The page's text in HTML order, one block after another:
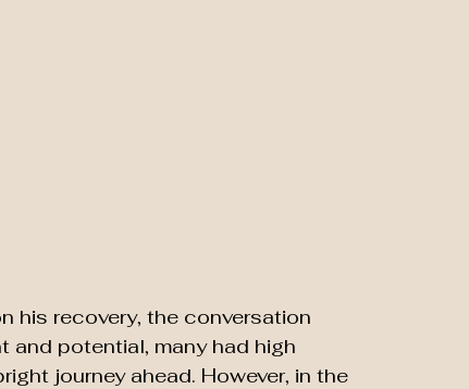
his recovery, the conversation
and potential, many had high
journey ahead. However, in the